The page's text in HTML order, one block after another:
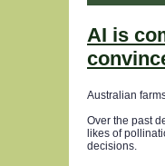
AI is
Australian
Over the past
likes of
decisions.